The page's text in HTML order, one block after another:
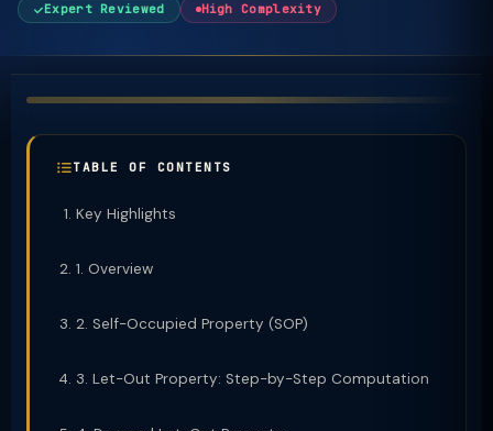
Expert Reviewed High Complexity
TABLE OF CONTENTS
Key Highlights
1. Overview
2. Self-Occupied Property (SOP)
3. Let-Out Property: Step-by-Step Computation